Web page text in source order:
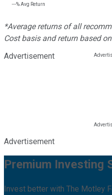
---%Avg Return
*Average returns of all
Cost basis and return based
Advertisement
Advertisement
Premium Investing
Invest better with The Motley